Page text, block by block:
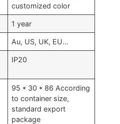
customized color
1 year
Au, US, UK, EU…
IP20
95 * 30 * 86 According
to container size,
standard export
package